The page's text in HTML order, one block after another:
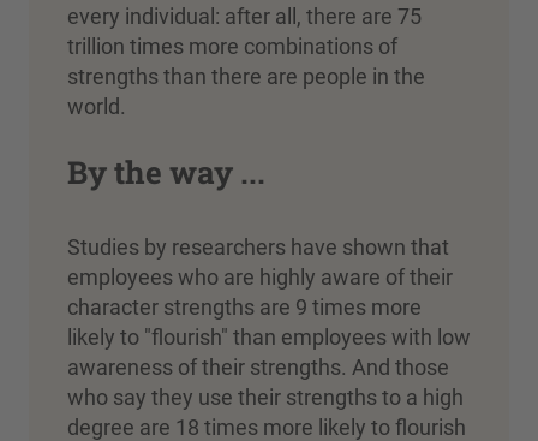
every individual: after all, there are 75
trillion times more combinations of
strengths than there are people in the
world.
By the way ...
Studies by researchers have shown that
employees who are highly aware of their
character strengths are 9 times more
likely to "flourish" than employees with low
awareness of their strengths. And those
who say they use their strengths to a high
degree are 18 times more likely to flourish